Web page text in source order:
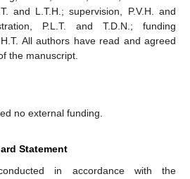
and L.T.H.; supervision, P.V.H. and
P.L.T. and T.D.N.; funding
All authors have read and agreed
the manuscript.
no external funding.
Statement
in accordance with the